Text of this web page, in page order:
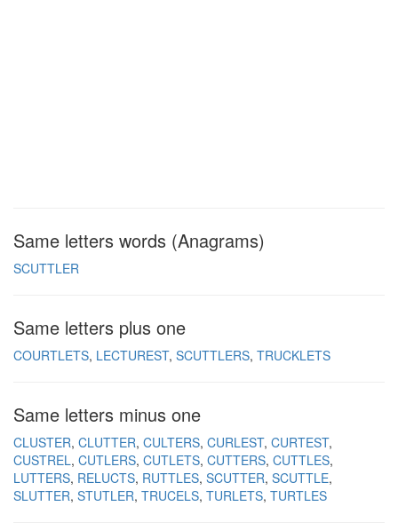
Same letters words (Anagrams)
SCUTTLER
Same letters plus one
COURTLETS LECTUREST SCUTTLERS TRUCKLETS
Same letters minus one
CLUSTER CLUTTER CULTERS CURLEST CURTEST
CUSTREL CUTLERS CUTLETS CUTTERS CUTTLES
LUTTERS RELUCTS RUTTLES SCUTTER SCUTTLE
SLUTTER STUTLER TRUCELS TURLETS TURTLES